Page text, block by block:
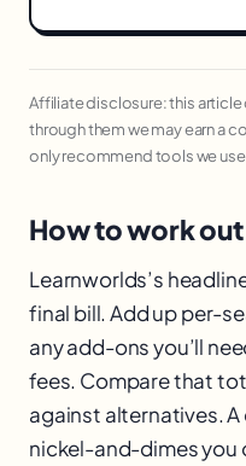
Affiliate disclosure: this article
through them we may earn a
only recommend tools we
How to work
Learnworlds’s
final bill. Add up per-
any add-ons you’ll
fees. Compare that
against alternatives.
nickel-and-dimes you